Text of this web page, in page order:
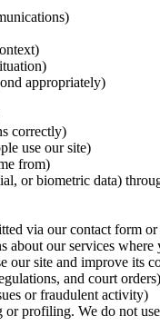
appropriately)
correctly)
use our site)
from)
or biometric data)
via our contact form
our services where
our site and improve its
and court orders)
or fraudulent activity)
profiling. We do not